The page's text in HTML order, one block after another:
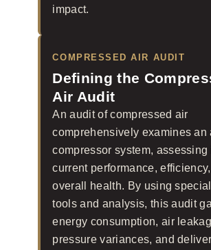
impact.
COMPRESSED AIR AUDIT
Defining the
Air Audit
An audit of compressed air
comprehensively examines an
compressor system, assessing
current performance,
overall health. By using
tools and analysis, this audit
energy consumption, air
pressure variances, and